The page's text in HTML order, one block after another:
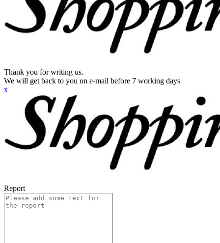
Thank you for writing us.
We will get back to you on e-mail before 7 working days
x
Report